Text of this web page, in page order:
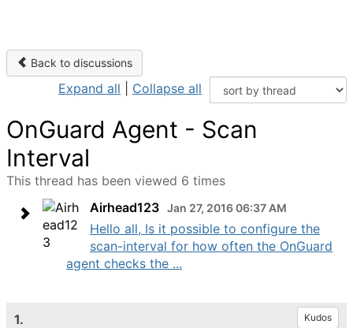
Back to discussions
Expand all Collapse all
OnGuard Agent - Scan
Interval
This thread has been viewed 6 times
Airhead123 Jan 27, 2016 06:37 AM
Hello all, Is it possible to configure the
scan-interval for how often the OnGuard
agent checks the ...
1. Kudos